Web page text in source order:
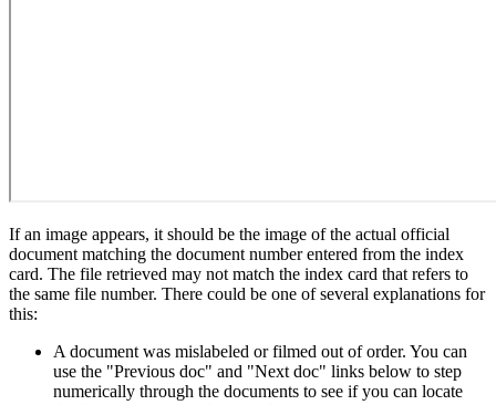
If an image appears, it should be the image of the actual official
document matching the document number entered from the index
card. The file retrieved may not match the index card that refers to
the same file number. There could be one of several explanations for
this:
A document was mislabeled or filmed out of order. You can
use the "Previous doc" and "Next doc" links below to step
numerically through the documents to see if you can locate